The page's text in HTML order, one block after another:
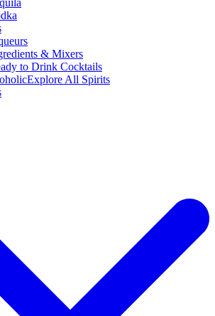
& Mixers
to Drink Cocktails
Explore All Spirits